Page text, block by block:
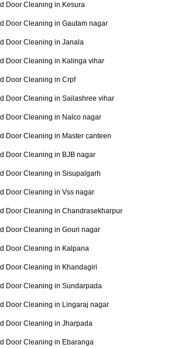
Door Cleaning in Kesura
Door Cleaning in Gautam nagar
Door Cleaning in Janala
Door Cleaning in Kalinga vihar
Door Cleaning in Crpf
Door Cleaning in Sailashree vihar
Door Cleaning in Nalco nagar
Door Cleaning in Master canteen
Door Cleaning in BJB nagar
Door Cleaning in Sisupalgarh
Door Cleaning in Vss nagar
Door Cleaning in Chandrasekharpur
Door Cleaning in Gouri nagar
Door Cleaning in Kalpana
Door Cleaning in Khandagiri
Door Cleaning in Sundarpada
Door Cleaning in Lingaraj nagar
Door Cleaning in Jharpada
Door Cleaning in Ebaranga